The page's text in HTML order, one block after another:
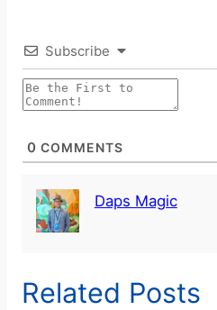
Subscribe
0 COMMENTS
Daps Magic
Related Posts